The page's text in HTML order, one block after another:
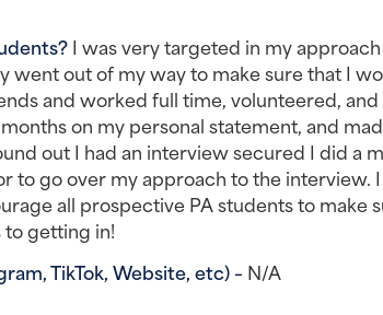
I was very targeted in my
went out of my way to make sure that I
and worked full time, volunteered,
on my personal statement, and
out I had an interview secured I did a
to go over my approach to the interview.
all prospective PA students to make
getting in!
TikTok, Website, etc) – N/A